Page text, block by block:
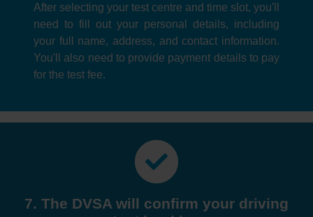
After selecting your test centre and time slot, you'll
need to fill out your personal details, including
your full name, address, and contact information.
You'll also need to provide payment details to pay
for the test fee.
7. The DVSA will confirm your driving